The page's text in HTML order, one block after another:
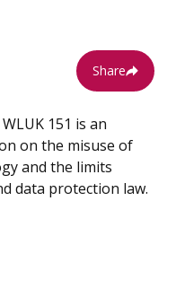
Share
151 is an
on the misuse of
and the limits
data protection law.